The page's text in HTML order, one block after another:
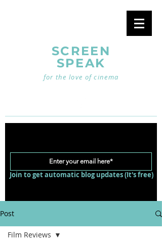
SCREEN
SPEAK
for the love of cinema
Join to get automatic blog updates (It's free)
Post
Film Reviews